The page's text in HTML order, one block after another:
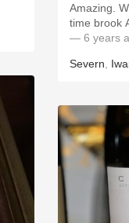
Amazing.
— 6 years
Severn